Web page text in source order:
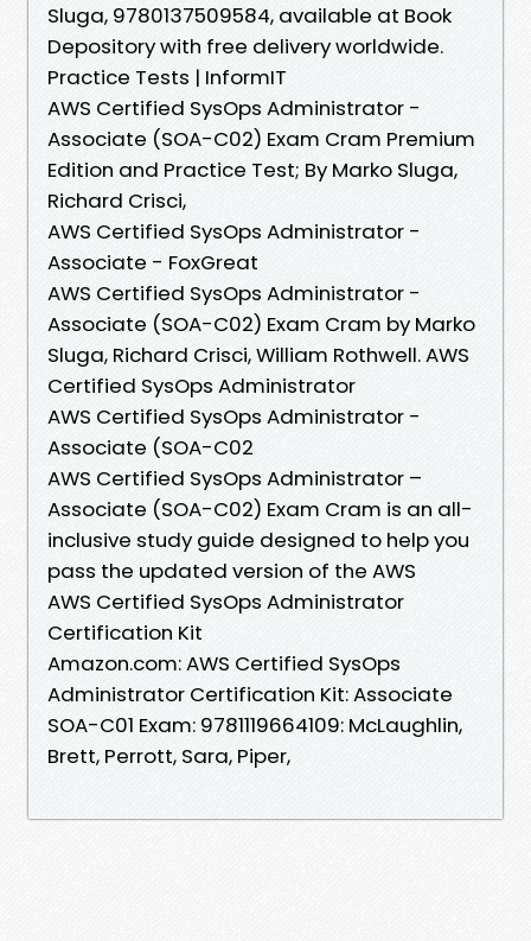
Sluga, 9780137509584, available at Book
Depository with free delivery worldwide.
Practice Tests | InformIT
AWS Certified SysOps Administrator -
Associate (SOA-C02) Exam Cram Premium
Edition and Practice Test; By Marko Sluga,
Richard Crisci,
AWS Certified SysOps Administrator -
Associate - FoxGreat
AWS Certified SysOps Administrator -
Associate (SOA-C02) Exam Cram by Marko
Sluga, Richard Crisci, William Rothwell. AWS
Certified SysOps Administrator
AWS Certified SysOps Administrator -
Associate (SOA-C02
AWS Certified SysOps Administrator –
Associate (SOA-C02) Exam Cram is an all-
inclusive study guide designed to help you
pass the updated version of the AWS
AWS Certified SysOps Administrator
Certification Kit
Amazon.com: AWS Certified SysOps
Administrator Certification Kit: Associate
SOA-C01 Exam: 9781119664109: McLaughlin,
Brett, Perrott, Sara, Piper,